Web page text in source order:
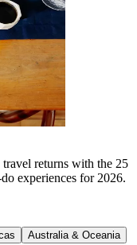
returns with the 25
experiences for 2026.
Australia & Oceania